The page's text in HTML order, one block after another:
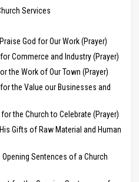
Services
God for Our Work (Prayer)
Commerce and Industry (Prayer)
the Work of Our Town (Prayer)
the Value our Businesses and
the Church to Celebrate (Prayer)
Gifts of Raw Material and Human
Sentences of a Church